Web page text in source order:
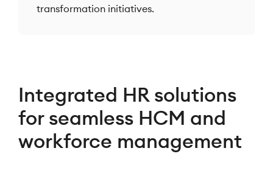
transformation initiatives.
Integrated HR solutions
for seamless HCM and
workforce management